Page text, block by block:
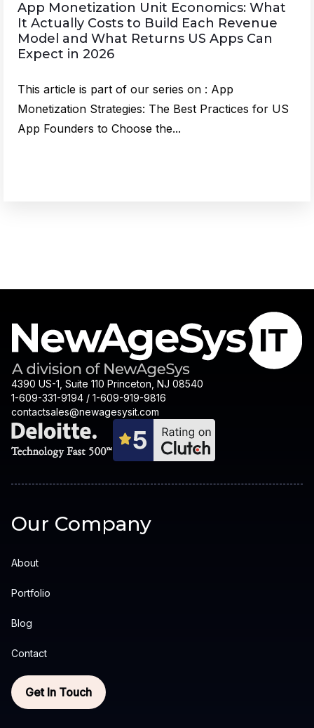
App Monetization Unit Economics: What
It Actually Costs to Build Each Revenue
Model and What Returns US Apps Can
Expect in 2026
This article is part of our series on : App
Monetization Strategies: The Best Practices for US
App Founders to Choose the...
4390 US-1, Suite 110 Princeton, NJ 08540
1-609-331-9194 / 1-609-919-9816
contactsales@newagesysit.com
Our Company
About
Portfolio
Blog
Contact
Get In Touch